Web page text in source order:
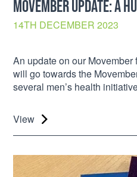
MOVEMBER UPDATE: A
14TH DECEMBER 2023
An update on our
will go towards the
several men’s health
View